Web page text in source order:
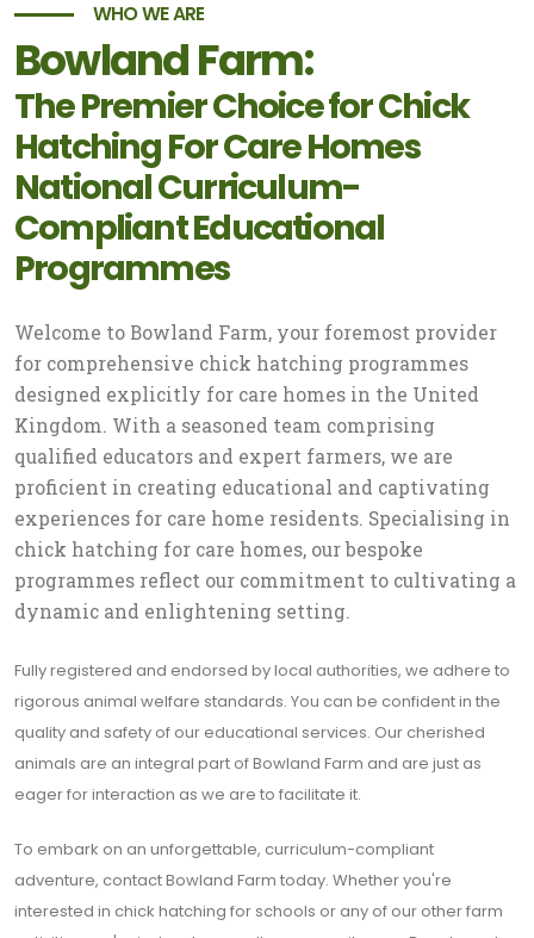
WHO WE ARE
Bowland Farm:
The Premier Choice for Chick
Hatching For Care Homes
National Curriculum-
Compliant Educational
Programmes
Welcome to Bowland Farm, your foremost provider
for comprehensive chick hatching programmes
designed explicitly for care homes in the United
Kingdom. With a seasoned team comprising
qualified educators and expert farmers, we are
proficient in creating educational and captivating
experiences for care home residents. Specialising in
chick hatching for care homes, our bespoke
programmes reflect our commitment to cultivating a
dynamic and enlightening setting.
Fully registered and endorsed by local authorities, we adhere to
rigorous animal welfare standards. You can be confident in the
quality and safety of our educational services. Our cherished
animals are an integral part of Bowland Farm and are just as
eager for interaction as we are to facilitate it.
To embark on an unforgettable, curriculum-compliant
adventure, contact Bowland Farm today. Whether you're
interested in chick hatching for schools or any of our other farm